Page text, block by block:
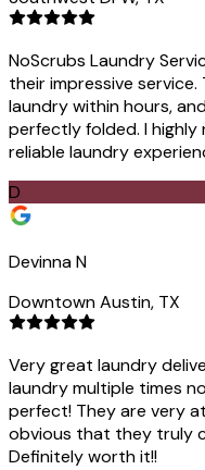
NoScrubs Laundry
their impressive
laundry within hours,
perfectly folded. I highly
reliable laundry
D
Devinna N
Downtown Austin, TX
Very great laundry
laundry multiple times
perfect! They are very
obvious that they truly
Definitely worth it!!